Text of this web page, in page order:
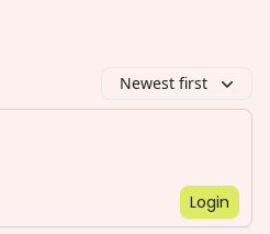
Newest first
Login